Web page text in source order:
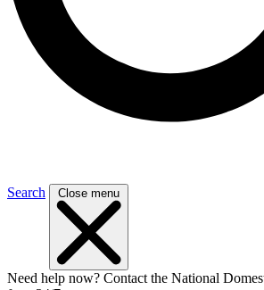
Search Close menu
Need help now? Contact the National